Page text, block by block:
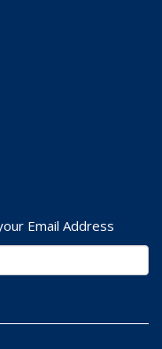
Email Address